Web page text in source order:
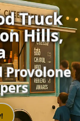
Truck
Hills,
Provolone